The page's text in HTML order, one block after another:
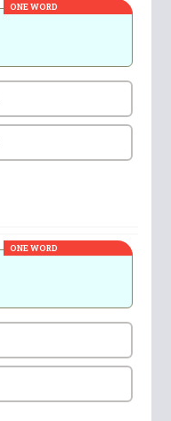
ONE WORD
ONE WORD